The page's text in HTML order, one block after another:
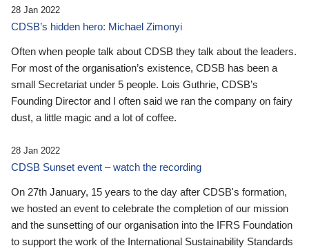
28 Jan 2022
CDSB’s hidden hero: Michael Zimonyi
Often when people talk about CDSB they talk about the leaders.
For most of the organisation’s existence, CDSB has been a
small Secretariat under 5 people. Lois Guthrie, CDSB’s
Founding Director and I often said we ran the company on fairy
dust, a little magic and a lot of coffee.
28 Jan 2022
CDSB Sunset event – watch the recording
On 27th January, 15 years to the day after CDSB's formation,
we hosted an event to celebrate the completion of our mission
and the sunsetting of our organisation into the IFRS Foundation
to support the work of the International Sustainability Standards